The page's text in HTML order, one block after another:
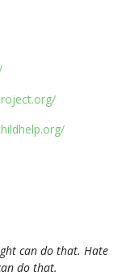
can do that. Hate
do that.